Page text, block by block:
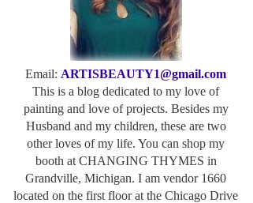
Email: ARTISBEAUTY1@gmail.com
This is a blog dedicated to my love of
painting and love of projects. Besides my
Husband and my children, these are two
other loves of my life. You can shop my
booth at CHANGING THYMES in
Grandville, Michigan. I am vendor 1660
located on the first floor at the Chicago Drive